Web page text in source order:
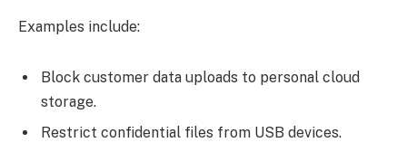
Examples include:
Block customer data uploads to personal cloud
storage.
Restrict confidential files from USB devices.